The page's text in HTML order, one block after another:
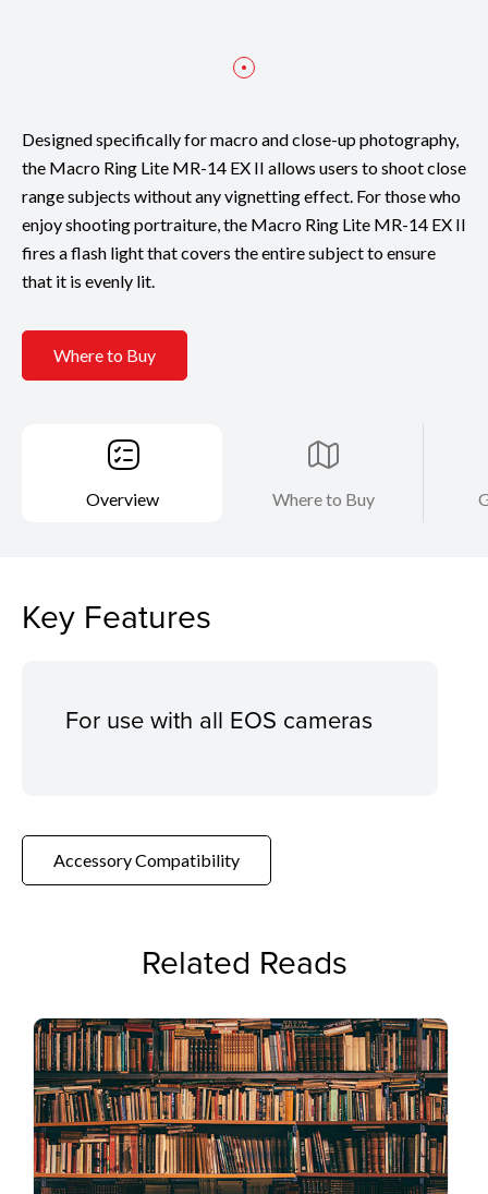
Designed specifically for macro and close-up photography,
the Macro Ring Lite MR-14 EX II allows users to shoot close
range subjects without any vignetting effect. For those who
enjoy shooting portraiture, the Macro Ring Lite MR-14 EX II
fires a flash light that covers the entire subject to ensure
that it is evenly lit.
Where to Buy
Overview Where to Buy
Key Features
For use with all EOS cameras
Accessory Compatibility
Related Reads